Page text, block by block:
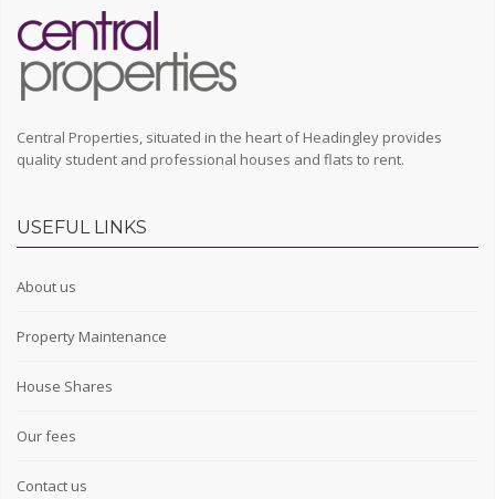
Central Properties, situated in the heart of Headingley provides
quality student and professional houses and flats to rent.
USEFUL LINKS
About us
Property Maintenance
House Shares
Our fees
Contact us